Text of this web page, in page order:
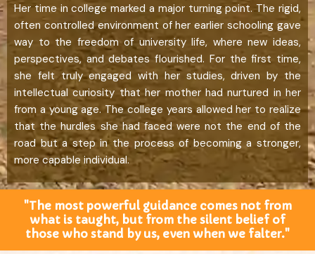
Her time in college marked a major turning point. The rigid,
often controlled environment of her earlier schooling gave
way to the freedom of university life, where new ideas,
perspectives, and debates flourished. For the first time,
she felt truly engaged with her studies, driven by the
intellectual curiosity that her mother had nurtured in her
from a young age. The college years allowed her to realize
that the hurdles she had faced were not the end of the
road but a step in the process of becoming a stronger,
more capable individual.
"The most powerful guidance comes not from
what is taught, but from the silent belief of
those who stand by us, even when we falter."